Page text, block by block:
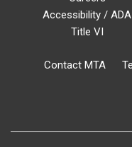
Accessibility / ADA
Title VI
Contact MTA